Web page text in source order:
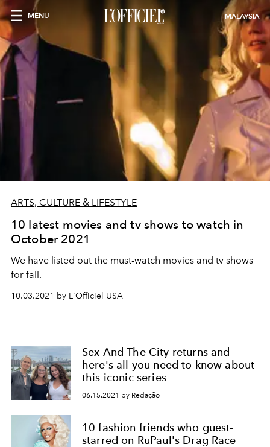
MENU MALAYSIA
ARTS, CULTURE & LIFESTYLE
10 latest movies and tv shows to watch in
October 2021
We have listed out the must-watch movies and tv shows
for fall.
10.03.2021 by L'Officiel USA
Sex And The City returns and
here's all you need to know about
this iconic series
06.15.2021 by Redação
10 fashion friends who guest-
starred on RuPaul's Drag Race